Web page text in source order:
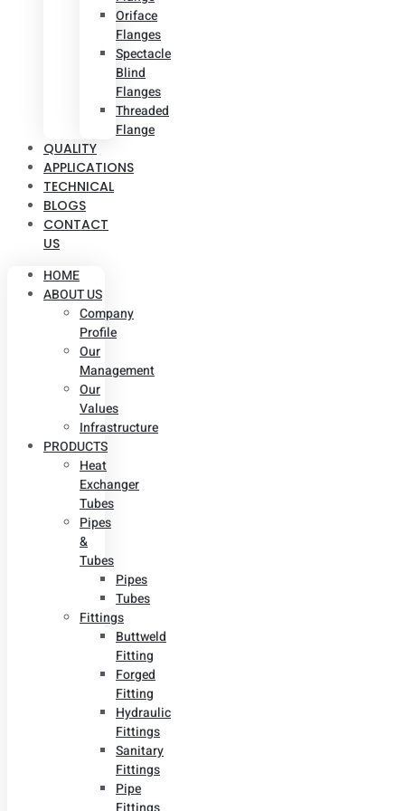
Oriface
Flanges
Spectacle
Blind
Flanges
Threaded
Flange
QUALITY
APPLICATIONS
TECHNICAL
BLOGS
CONTACT
US
HOME
ABOUT US
Company
Profile
Our
Management
Our
Values
Infrastructure
PRODUCTS
Heat
Exchanger
Tubes
Pipes
&
Tubes
Pipes
Tubes
Fittings
Buttweld
Fitting
Forged
Fitting
Hydraulic
Fittings
Sanitary
Fittings
Pipe